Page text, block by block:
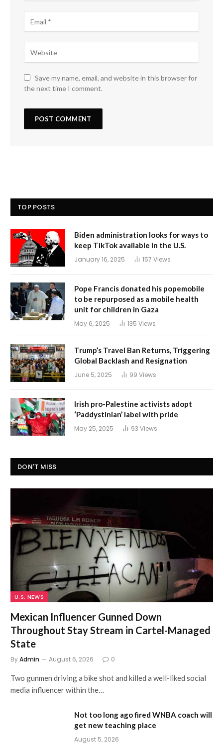
Save my name, email, and website in this browser for
the next time I comment.
TOP POSTS
Biden administration looks for ways to
keep TikTok available in the U.S.
January 16, 2025 157 Views
Pope Francis donated his popemobile
to be repurposed as a mobile health
unit for children in Gaza
May 6, 2025 135 Views
Trump’s Travel Ban Returns, Triggering
Global Backlash and Resignation
June 5, 2025 99 Views
Irish pro-Palestine activists adopt
‘Paddystinian’ label with pride
May 25, 2025 93 Views
DON'T MISS
U.S. NEWS
Mexican Influencer Gunned Down
Throughout Stay Stream in Cartel-Managed
State
ByAdmin August 6, 2026 0
Two gunmen driving a bike shot and killed a well-liked social
media influencer within the…
Not too long ago fired WNBA coach will
get new teaching place
August 5, 2026